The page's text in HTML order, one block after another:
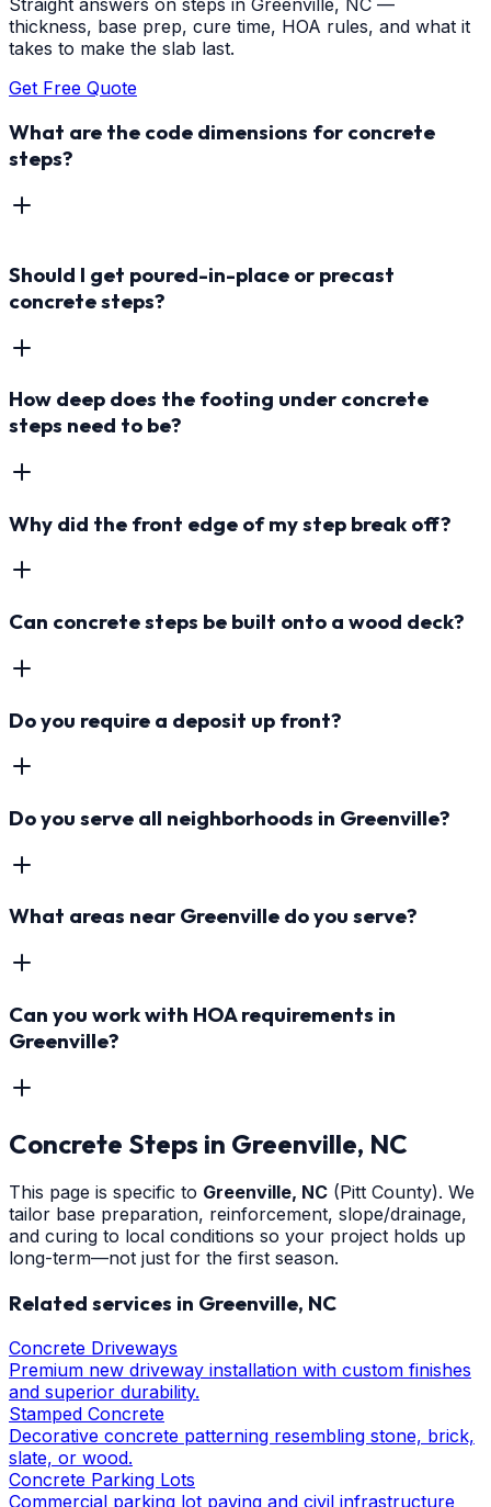
thickness, base prep, cure time, HOA rules, and what it
takes to make the slab last.
Get Free Quote
What are the code dimensions for concrete
steps?
Should I get poured-in-place or precast
concrete steps?
How deep does the footing under concrete
steps need to be?
Why did the front edge of my step break off?
Can concrete steps be built onto a wood deck?
Do you require a deposit up front?
Do you serve all neighborhoods in Greenville?
What areas near Greenville do you serve?
Can you work with HOA requirements in
Greenville?
Concrete Steps in Greenville, NC
This page is specific to Greenville, NC (Pitt County). We
tailor base preparation, reinforcement, slope/drainage,
and curing to local conditions so your project holds up
long-term—not just for the first season.
Related services in Greenville, NC
Concrete Driveways
Premium new driveway installation with custom finishes
and superior durability.
Stamped Concrete
Decorative concrete patterning resembling stone, brick,
slate, or wood.
Concrete Parking Lots
Commercial parking lot paving and civil infrastructure